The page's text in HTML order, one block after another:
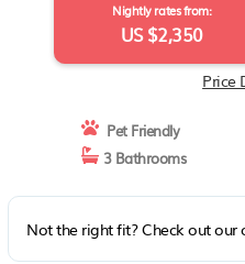
Nightly rates from:
US $2,350
Price
Pet Friendly
3 Bathrooms
Not the right fit? Check out our